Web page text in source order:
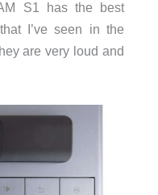
S1 has the best
I’ve seen in the
are very loud and